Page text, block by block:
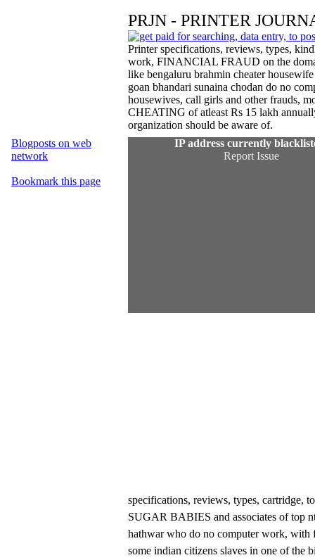
PRJN - PRINTER
Printer specifications, reviews, types,
work, FINANCIAL FRAUD on the
like bengaluru brahmin cheater
goan bhandari sunaina chodan do no
housewives, call girls and other frauds,
CHEATING of atleast Rs 15 lakh
organization should be aware of.
Blogposts on web
network
Bookmark this page
specifications, reviews, types, cartridge,
SUGAR BABIES and associates of top
hathwar who do no computer work, with
some indian citizens slaves in one of the